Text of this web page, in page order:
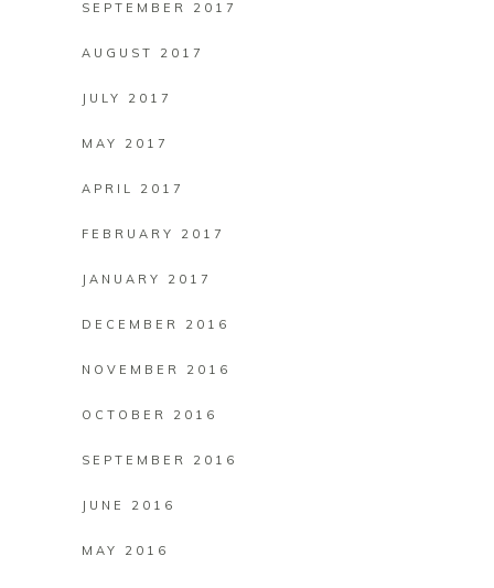
SEPTEMBER 2017
AUGUST 2017
JULY 2017
MAY 2017
APRIL 2017
FEBRUARY 2017
JANUARY 2017
DECEMBER 2016
NOVEMBER 2016
OCTOBER 2016
SEPTEMBER 2016
JUNE 2016
MAY 2016